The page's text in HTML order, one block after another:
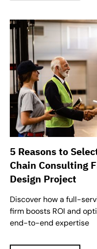
5 Reasons to
Chain Consulting
Design Project
Discover how a full-
firm boosts ROI and
end-to-end expertise